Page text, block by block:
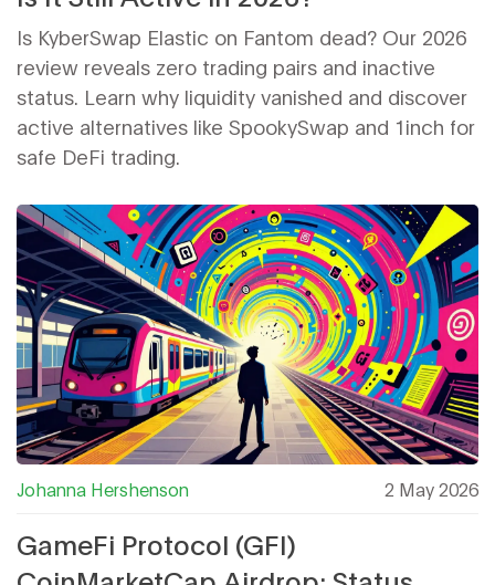
Is KyberSwap Elastic on Fantom dead? Our 2026
review reveals zero trading pairs and inactive
status. Learn why liquidity vanished and discover
active alternatives like SpookySwap and 1inch for
safe DeFi trading.
Johanna Hershenson 2 May 2026
GameFi Protocol (GFI)